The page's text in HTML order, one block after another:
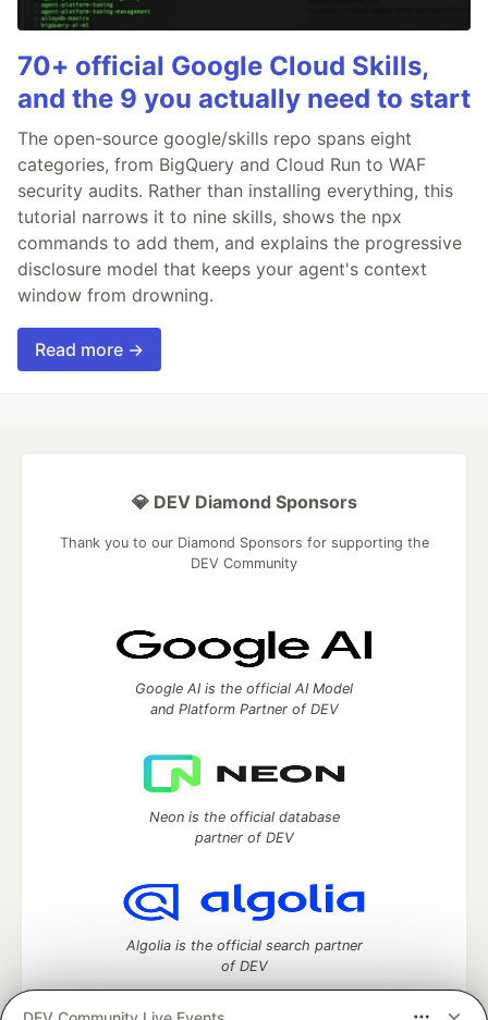
70+ official Google Cloud Skills,
and the 9 you actually need to start
The open-source google/skills repo spans eight
categories, from BigQuery and Cloud Run to WAF
security audits. Rather than installing everything, this
tutorial narrows it to nine skills, shows the npx
commands to add them, and explains the progressive
disclosure model that keeps your agent's context
window from drowning.
Read more →
💎 DEV Diamond Sponsors
Thank you to our Diamond Sponsors for supporting the
DEV Community
Google AI is the official AI Model
and Platform Partner of DEV
Neon is the official database
partner of DEV
Algolia is the official search partner
of DEV